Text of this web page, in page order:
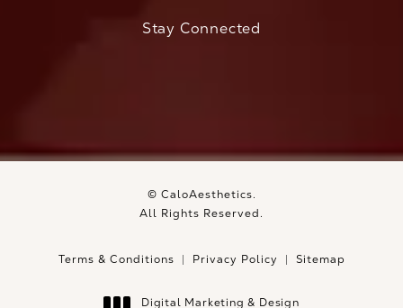
Stay Connected
© CaloAesthetics.
All Rights Reserved.
Terms & Conditions Privacy Policy Sitemap
Digital Marketing & Design